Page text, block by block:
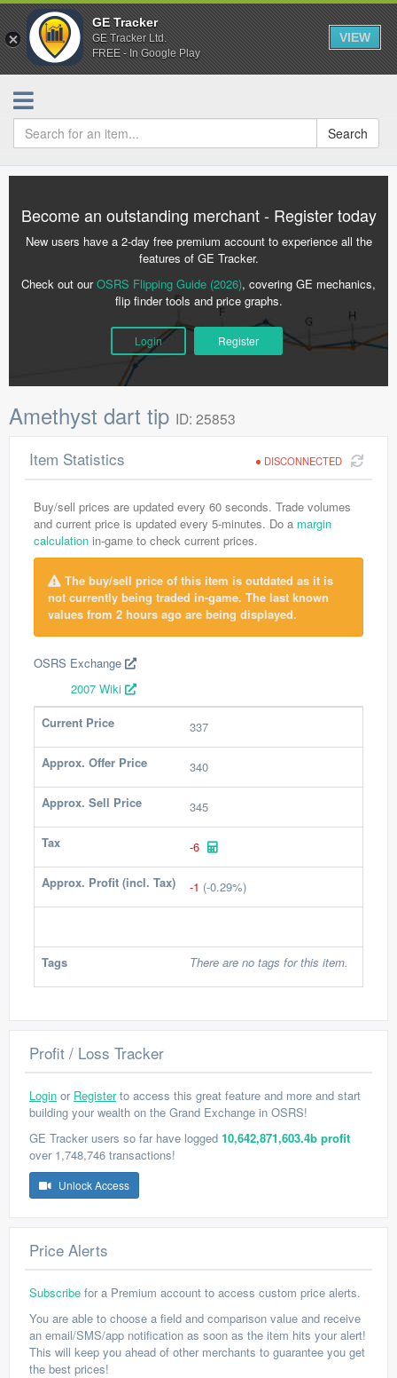
GE Tracker
GE Tracker Ltd.
FREE - In Google Play
VIEW
Search
Become an outstanding merchant - Register today
New users have a 2-day free premium account to experience all the
features of GE Tracker.
Check out ourOSRS Flipping Guide (2026), covering GE mechanics,
flip finder tools and price graphs.
Login Register
Amethyst dart tip ID: 25853
DISCONNECTED
Item Statistics
Buy/sell prices are updated every 60 seconds. Trade volumes
and current price is updated every 5-minutes. Do a margin
calculation in-game to check current prices.
The buy/sell price of this item is outdated as it is
not currently being traded in-game. The last known
values from 2 hours ago are being displayed.
OSRS Exchange
2007 Wiki
Current Price
337
Approx. Offer Price 340
Approx. Sell Price 345
Tax -6
Approx. Profit (incl. Tax) -1 (-0.29%)
Tags There are no tags for this item.
Profit / Loss Tracker
Login or Registerto access this great feature and more and start
building your wealth on the Grand Exchange in OSRS!
GE Tracker users so far have logged 10,642,871,603.4b profit
over 1,748,746 transactions!
Unlock Access
Price Alerts
Subscribe for a Premium account to access custom price alerts.
You are able to choose a field and comparison value and receive
an email/SMS/app notification as soon as the item hits your alert!
This will keep you ahead of other merchants to guarantee you get
the best prices!